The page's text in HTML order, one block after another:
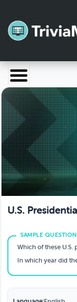
Launch TriviaMaker
Pricing
Help
Blog
Manage Account
U.S.
Which of these U.S.
In which year did the